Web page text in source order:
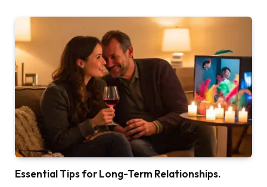
Essential Tips for Long-Term Relationships.